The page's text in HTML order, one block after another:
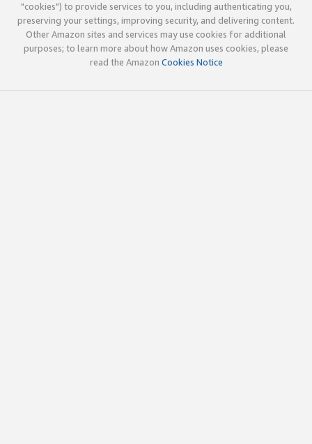
"cookies") to provide services to you, including authenticating you,
preserving your settings, improving security, and delivering content.
Other Amazon sites and services may use cookies for additional
purposes; to learn more about how Amazon uses cookies, please
read the Amazon Cookies Notice